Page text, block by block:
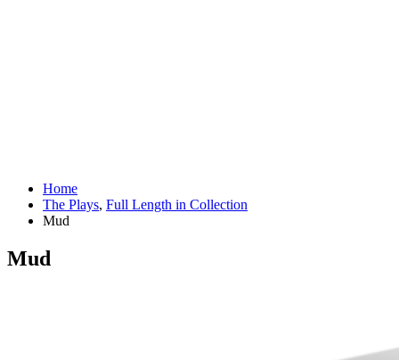
Home
The Plays, Full Length in Collection
Mud
Mud